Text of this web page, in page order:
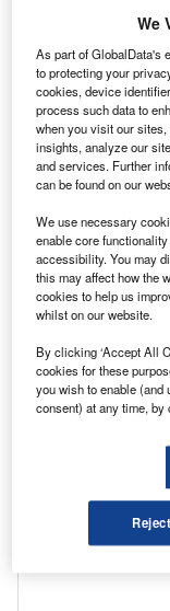
being aimed
polluting vans
with vehicles
Emission Zone
From a
scrap a non-
with an
scrapped
We
As part of GlobalData's
to protecting your
cookies, device
process such data to
when you visit our
insights, analyze our
and services. Further
can be found on our
We use necessary
enable core
accessibility. You may
this may affect how the
cookies to help us
whilst on our website.
By clicking ‘Accept All
cookies for these
you wish to enable (and
consent) at any time, by